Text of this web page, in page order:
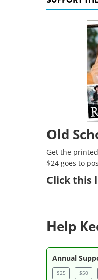
Old
Get the
$24 goes to
Clickthis
Help
Annual
$25 $50